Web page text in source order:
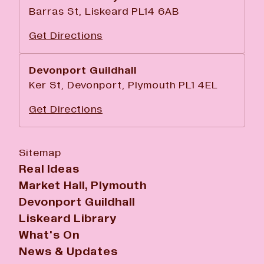
Barras St, Liskeard PL14 6AB
Get Directions
Devonport Guildhall
Ker St, Devonport, Plymouth PL1 4EL
Get Directions
Sitemap
Real Ideas
Market Hall, Plymouth
Devonport Guildhall
Liskeard Library
What's On
News & Updates